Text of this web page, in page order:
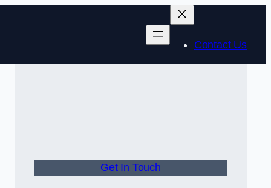
Contact Us
Get In Touch